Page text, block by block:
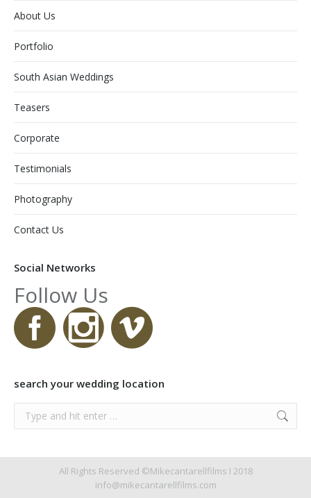
About Us
Portfolio
South Asian Weddings
Teasers
Corporate
Testimonials
Photography
Contact Us
Social Networks
Follow Us
search your wedding location
Search:
All Rights Reserved ©Mikecantarellfilms I 2018
info@mikecantarellfilms.com